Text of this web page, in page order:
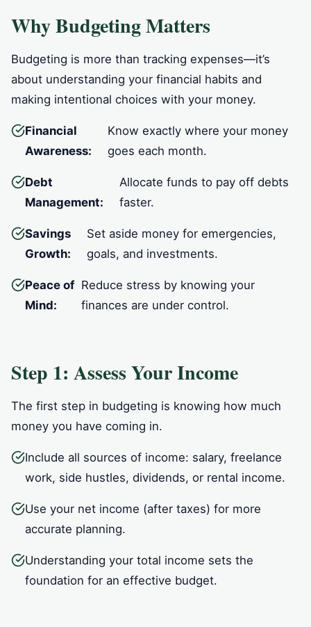
Why Budgeting Matters
Budgeting is more than tracking expenses—it’s
about understanding your financial habits and
making intentional choices with your money.
Financial
Awareness:
Know exactly where your money
goes each month.
Debt
Management:
Allocate funds to pay off debts
faster.
Savings
Growth:
Set aside money for emergencies,
goals, and investments.
Peace of
Mind:
Reduce stress by knowing your
finances are under control.
Step 1: Assess Your Income
The first step in budgeting is knowing how much
money you have coming in.
Include all sources of income: salary, freelance
work, side hustles, dividends, or rental income.
Use your net income (after taxes) for more
accurate planning.
Understanding your total income sets the
foundation for an effective budget.